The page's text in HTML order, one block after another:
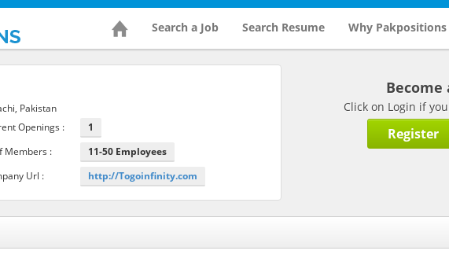
Search a Job Search Resume Why Pakpositions
Pakistan
Openings :
1
Members :
11-50 Employees
Url :
http://Togoinfinity.com
Become
Click on Login if
Register